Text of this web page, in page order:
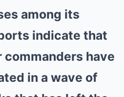
among its
indicate that
have
in a wave of